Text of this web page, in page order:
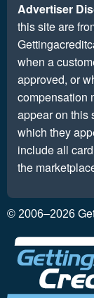
Advertiser
this site are
when a
approved, or
compensation
appear on this
which they
include all
the
© 2006–2026